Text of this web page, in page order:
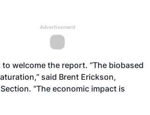
Advertisement
welcome the report. “The biobased
said Brent Erickson,
“The economic impact is